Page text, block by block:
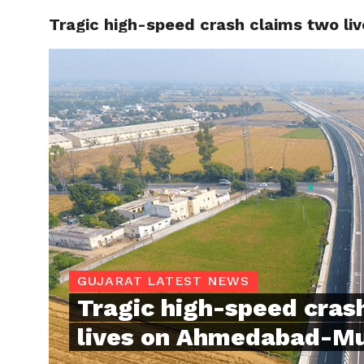
Tragic high-speed crash claims two
GUJARAT LATEST NEWS
Tragic high-speed
lives on Ahmedabad-